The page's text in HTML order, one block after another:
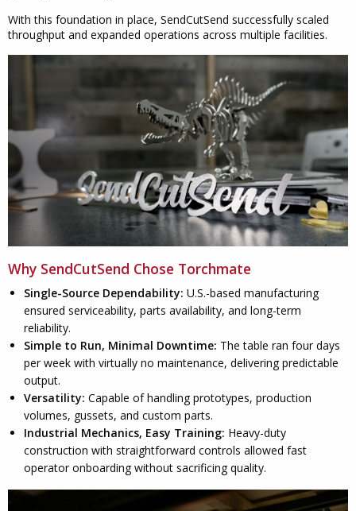
With this foundation in place, SendCutSend successfully scaled
throughput and expanded operations across multiple facilities.
Why SendCutSend Chose Torchmate
Single-Source Dependability: U.S.-based manufacturing
ensured serviceability, parts availability, and long-term
reliability.
Simple to Run, Minimal Downtime: The table ran four days
per week with virtually no maintenance, delivering predictable
output.
Versatility: Capable of handling prototypes, production
volumes, gussets, and custom parts.
Industrial Mechanics, Easy Training: Heavy-duty
construction with straightforward controls allowed fast
operator onboarding without sacrificing quality.